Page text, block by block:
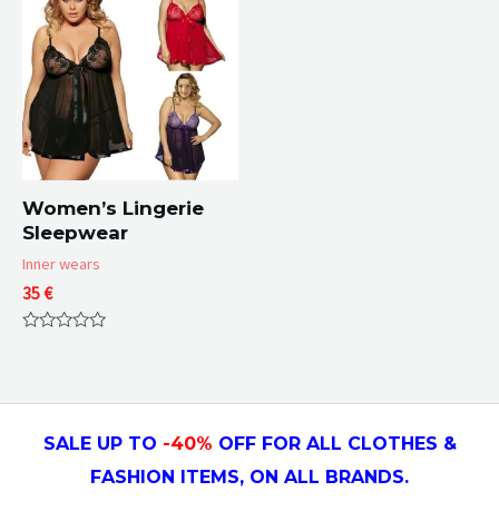
Women’s Lingerie
Sleepwear
Inner wears
35€
5
SALE UP TO -40% OFF FOR ALL CLOTHES &
FASHION ITEMS, ON ALL BRANDS.